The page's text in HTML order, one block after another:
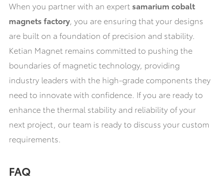
When you partner with an expert samarium cobalt
magnets factory, you are ensuring that your designs
are built on a foundation of precision and stability.
Ketian Magnet remains committed to pushing the
boundaries of magnetic technology, providing
industry leaders with the high-grade components they
need to innovate with confidence. If you are ready to
enhance the thermal stability and reliability of your
next project, our team is ready to discuss your custom
requirements.
FAQ